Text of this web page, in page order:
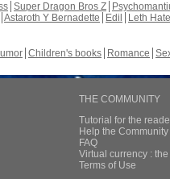
Super Dragon Bros Z
Astaroth Y Bernadette Edil
Leth Hate
Children's books Romance
THE COMMUNITY
Tutorial for the
Help the
FAQ
Virtual currency :
Terms of Use